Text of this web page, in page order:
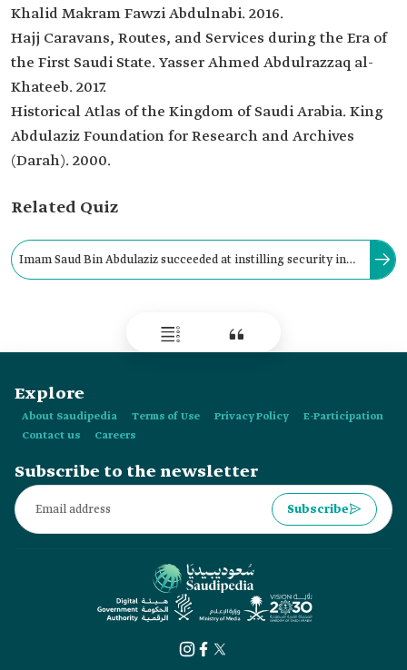
Khalid Makram Fawzi Abdulnabi. 2016.
Hajj Caravans, Routes, and Services during the Era of
the First Saudi State. Yasser Ahmed Abdulrazzaq al-
Khateeb. 2017.
Historical Atlas of the Kingdom of Saudi Arabia. King
Abdulaziz Foundation for Research and Archives
(Darah). 2000.
Related Quiz
Imam Saud Bin Abdulaziz succeeded at instilling security in
the roads leading thereto which were under his control.
Explore
About Saudipedia Terms of Use Privacy Policy
E-Participation
Contact us
Careers
Subscribe to the newsletter
Subscribe